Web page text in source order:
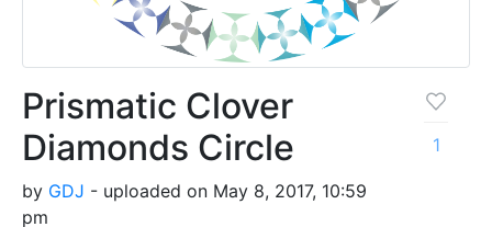
Prismatic Clover
Diamonds Circle
by GDJ - uploaded on May 8, 2017, 10:59
pm
1